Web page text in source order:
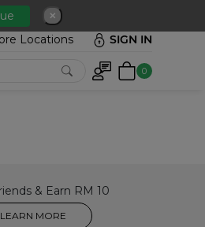
✕
Locations
SIGN IN
0
& Earn RM 10
LEARN MORE